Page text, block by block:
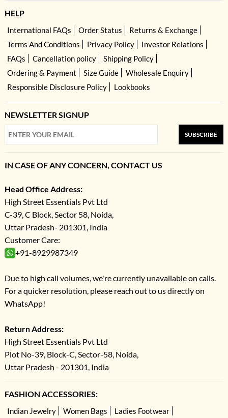
HELP
International FAQs Order Status
Returns & Exchange
Terms And Conditions
Privacy Policy
Investor Relations
FAQs
Cancellation policy
Shipping Policy
Ordering & Payment
Size Guide
Wholesale Enquiry
Responsible Disclosure Policy
Lookbooks
NEWSLETTER SIGNUP
SUBSCRIBE
IN CASE OF ANY CONCERN, CONTACT US
Head Office Address:
High Street Essentials Pvt Ltd
C-39, C Block, Sector 58, Noida,
Uttar Pradesh- 201301, India
Customer Care:
+91-8929987349
Due to high call volumes, we're currently unavailable on calls.
For a quicker resolution, please reach out to us directly on
WhatsApp!
Return Address:
High Street Essentials Pvt Ltd
Plot No-39, Block-C, Sector-58, Noida,
Uttar Pradesh - 201301, India
FASHION ACCESSORIES:
Indian Jewelry Women Bags Ladies Footwear